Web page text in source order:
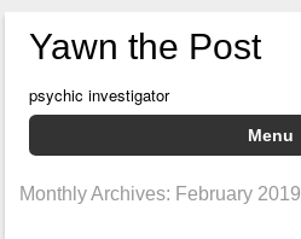
Yawn the Post
psychic investigator
Menu
Monthly Archives: February 2019